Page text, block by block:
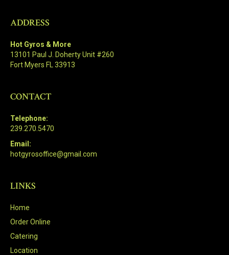
ADDRESS
Hot Gyros & More
13101 Paul J. Doherty Unit #260
Fort Myers FL 33913
CONTACT
Telephone:
239.270.5470
Email:
hotgyrosoffice@gmail.com
LINKS
Home
Order Online
Catering
Location